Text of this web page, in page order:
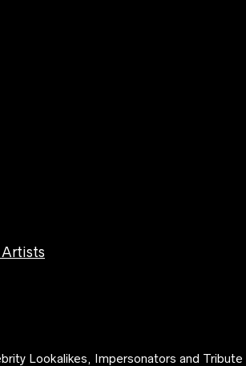
Artists
Lookalikes, Impersonators and Tribute